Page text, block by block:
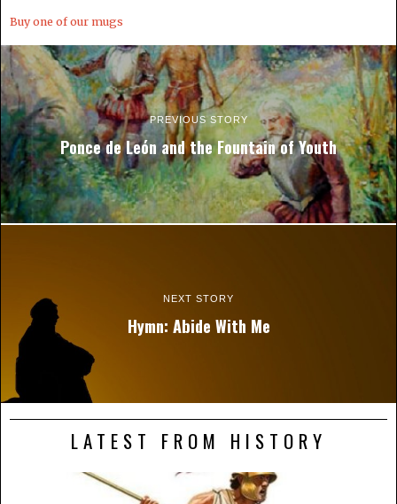
Buy one of our mugs
PREVIOUS STORY
Ponce de León and the Fountain of Youth
NEXT STORY
Hymn: Abide With Me
LATEST FROM HISTORY